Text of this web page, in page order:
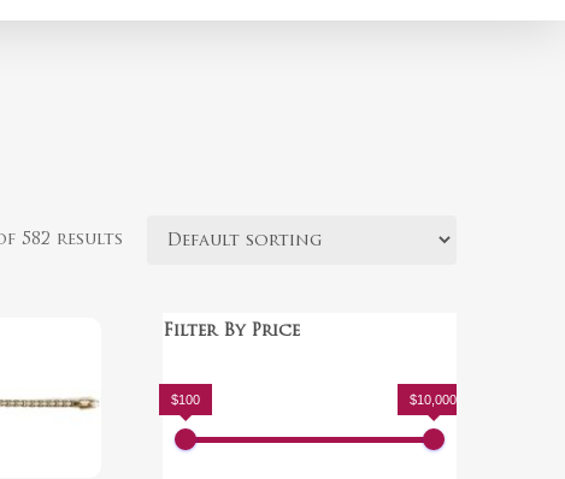
582 results
Filter By Price
$100 $10,000